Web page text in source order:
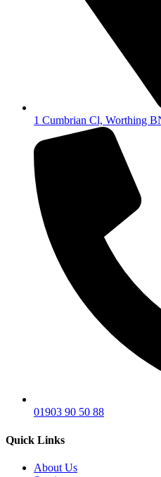
1 Cumbrian Cl, Worthing
01903 90 50 88
Quick Links
About Us